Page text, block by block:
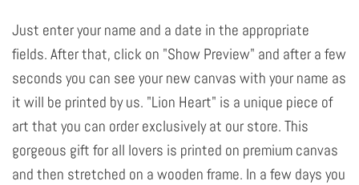
Just enter your name and a date in the appropriate
fields. After that, click on "Show Preview" and after a few
seconds you can see your new canvas with your name as
it will be printed by us. "Lion Heart" is a unique piece of
art that you can order exclusively at our store. This
gorgeous gift for all lovers is printed on premium canvas
and then stretched on a wooden frame. In a few days you